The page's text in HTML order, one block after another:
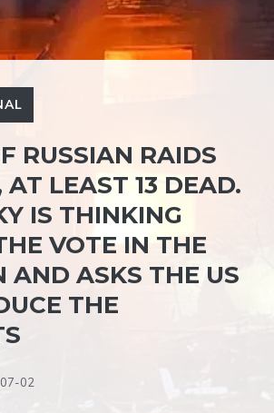
RUSSIAN RAIDS
AT LEAST 13 DEAD.
IS THINKING
VOTE IN THE
AND ASKS THE US
THE
02